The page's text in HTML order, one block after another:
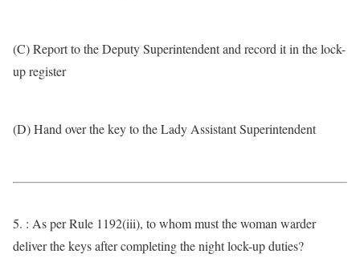
(C) Report to the Deputy Superintendent and record it in the lock-
up register
(D) Hand over the key to the Lady Assistant Superintendent
5. : As per Rule 1192(iii), to whom must the woman warder
deliver the keys after completing the night lock-up duties?